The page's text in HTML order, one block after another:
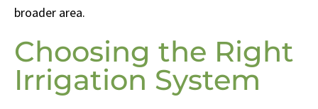
broader area.
Choosing the Right
Irrigation System